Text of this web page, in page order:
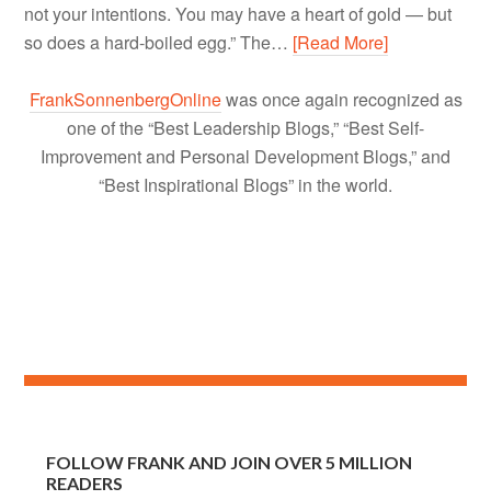
not your intentions. You may have a heart of gold — but
so does a hard-boiled egg.” The… [Read More]
FrankSonnenbergOnlinewas once again recognized as
one of the “Best Leadership Blogs,” “Best Self-
Improvement and Personal Development Blogs,” and
“Best Inspirational Blogs” in the world.
FOLLOW FRANK AND JOIN OVER 5 MILLION
READERS